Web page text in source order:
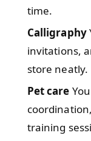
time.
Calligraphy
invitations,
store neatly.
Pet care
training